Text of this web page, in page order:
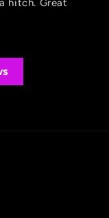
hitch. Great